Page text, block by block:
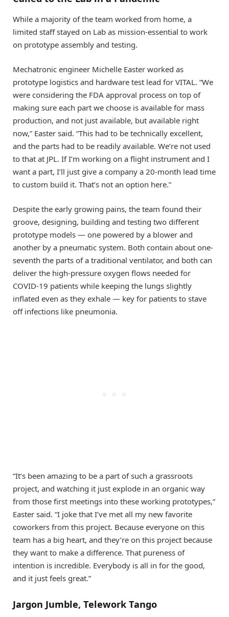
While a majority of the team worked from home, a
limited staff stayed on Lab as mission-essential to work
on prototype assembly and testing.
Mechatronic engineer Michelle Easter worked as
prototype logistics and hardware test lead for VITAL. “We
were considering the FDA approval process on top of
making sure each part we choose is available for mass
production, and not just available, but available right
now,” Easter said. “This had to be technically excellent,
and the parts had to be readily available. We’re not used
to that at JPL. If I’m working on a flight instrument and I
want a part, I’ll just give a company a 20-month lead time
to custom build it. That’s not an option here.”
Despite the early growing pains, the team found their
groove, designing, building and testing two different
prototype models — one powered by a blower and
another by a pneumatic system. Both contain about one-
seventh the parts of a traditional ventilator, and both can
deliver the high-pressure oxygen flows needed for
COVID-19 patients while keeping the lungs slightly
inflated even as they exhale — key for patients to stave
off infections like pneumonia.
“It’s been amazing to be a part of such a grassroots
project, and watching it just explode in an organic way
from those first meetings into these working prototypes,”
Easter said. “I joke that I’ve met all my new favorite
coworkers from this project. Because everyone on this
team has a big heart, and they’re on this project because
they want to make a difference. That pureness of
intention is incredible. Everybody is all in for the good,
and it just feels great.”
Jargon Jumble, Telework Tango